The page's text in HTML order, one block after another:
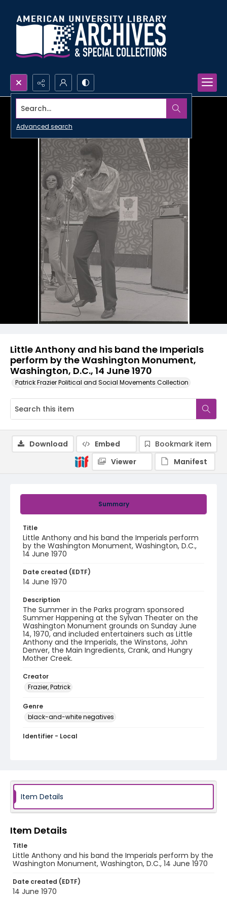
Search...
Advanced search
Little Anthony and his band the Imperials
perform by the Washington Monument,
Washington, D.C., 14 June 1970
Patrick Frazier Political and Social Movements Collection
Summary
Title
Little Anthony and his band the Imperials perform
by the Washington Monument, Washington, D.C.,
14 June 1970
Date created (EDTF)
14 June 1970
Description
The Summer in the Parks program sponsored
Summer Happening at the Sylvan Theater on the
Washington Monument grounds on Sunday June
14, 1970, and included entertainers such as Little
Anthony and the Imperials, the Winstons, John
Denver, the Main Ingredients, Crank, and Hungry
Mother Creek.
Creator
Frazier, Patrick
Genre
black-and-white negatives
Identifier - Local
Download Embed
Bookmark item
Viewer
Manifest
Item Details
Item Details
Title
Little Anthony and his band the Imperials perform by the
Washington Monument, Washington, D.C., 14 June 1970
Date created (EDTF)
14 June 1970